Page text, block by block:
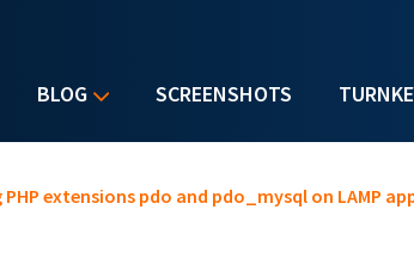
BLOG SCREENSHOTS
extensions pdo and pdo_mysql on LAMP